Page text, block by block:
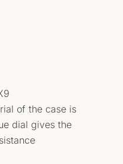
of the case is
dial gives the